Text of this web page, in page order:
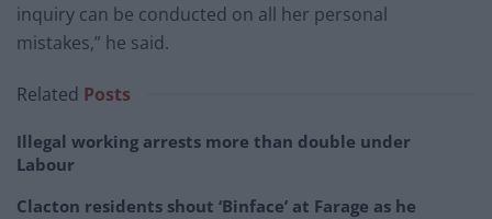
inquiry can be conducted on all her personal
mistakes,” he said.
Related Posts
Illegal working arrests more than double under
Labour
Clacton residents shout ‘Binface’ at Farage as he